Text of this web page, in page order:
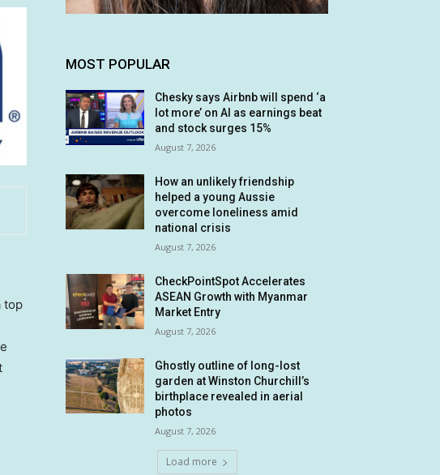
top
MOST POPULAR
Chesky says Airbnb will spend ‘a
lot more’ on AI as earnings beat
and stock surges 15%
August 7, 2026
How an unlikely friendship
helped a young Aussie
overcome loneliness amid
national crisis
August 7, 2026
CheckPointSpot Accelerates
ASEAN Growth with Myanmar
Market Entry
August 7, 2026
Ghostly outline of long-lost
garden at Winston Churchill’s
birthplace revealed in aerial
photos
August 7, 2026
Load more